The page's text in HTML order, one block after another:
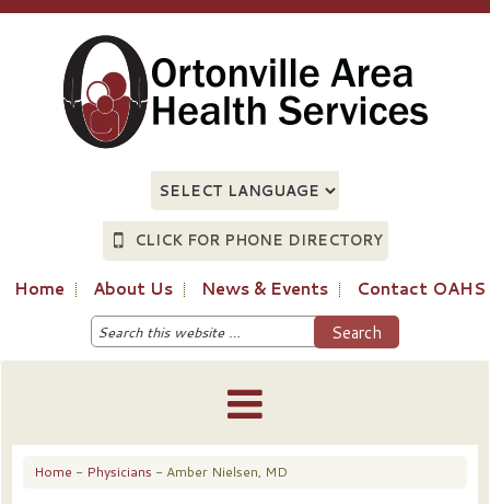
CLICK FOR PHONE DIRECTORY
Home About Us News & Events Contact OAHS
Home - Physicians - Amber Nielsen, MD